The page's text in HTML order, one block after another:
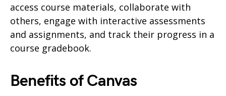
access course materials, collaborate with
others, engage with interactive assessments
and assignments, and track their progress in a
course gradebook.
Benefits of Canvas